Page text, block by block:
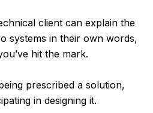
client can explain the
systems in their own words,
hit the mark.
prescribed a solution,
in designing it.